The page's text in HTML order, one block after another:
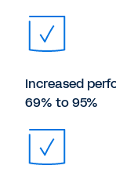
Increased
69% to 95%